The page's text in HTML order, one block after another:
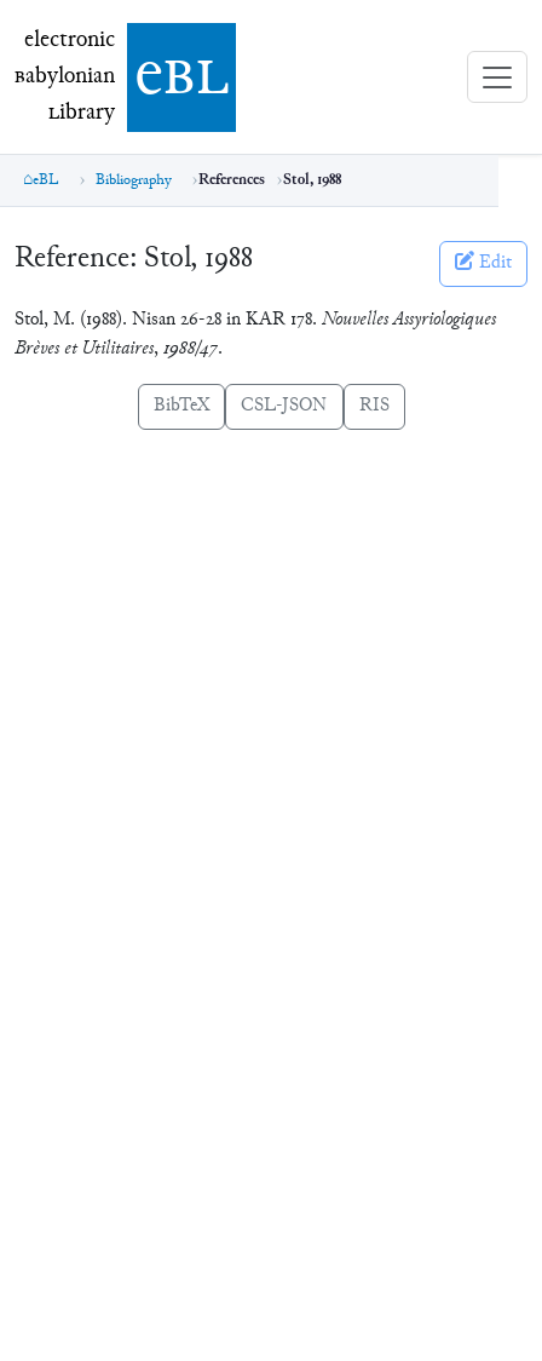
electronic Babylonian Library (eBL)
electronic
Babylonian
Library ebl
eBL Bibliography References Stol, 1988
Reference: Stol, 1988 Edit
Stol, M. (1988). Nisan 26-28 in KAR 178. Nouvelles Assyriologiques
Brèves et Utilitaires,1988/47.
BibTeX CSL-JSON RIS